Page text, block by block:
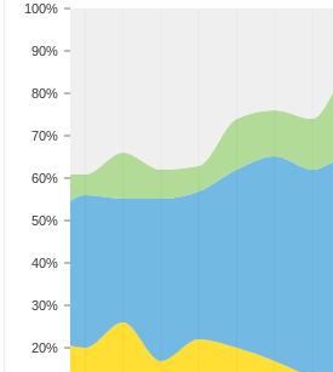
20%
30%
40%
50%
60%
70%
80%
90%
100%